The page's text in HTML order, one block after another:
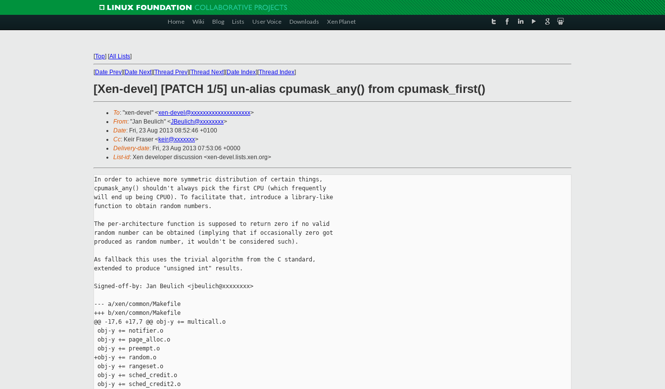
Home Wiki Blog Lists User Voice Downloads Xen Planet
[Top] [All Lists]
[Date Prev][Date Next][Thread Prev][Thread Next][Date Index][Thread Index]
[Xen-devel] [PATCH 1/5] un-alias cpumask_any() from cpumask_first()
To: "xen-devel" <xen-devel@xxxxxxxxxxxxxxxxxxxx>
From: "Jan Beulich" <JBeulich@xxxxxxxx>
Date: Fri, 23 Aug 2013 08:52:46 +0100
Cc: Keir Fraser <keir@xxxxxxx>
Delivery-date: Fri, 23 Aug 2013 07:53:06 +0000
List-id: Xen developer discussion <xen-devel.lists.xen.org>
In order to achieve more symmetric distribution of certain things,
cpumask_any() shouldn't always pick the first CPU (which frequently
will end up being CPU0). To facilitate that, introduce a library-like
function to obtain random numbers.
The per-architecture function is supposed to return zero if no valid
random number can be obtained (implying that if occasionally zero got
produced as random number, it wouldn't be considered such).
As fallback this uses the trivial algorithm from the C standard,
extended to produce "unsigned int" results.
Signed-off-by: Jan Beulich <jbeulich@xxxxxxxx>
--- a/xen/common/Makefile
+++ b/xen/common/Makefile
@@ -17,6 +17,7 @@ obj-y += multicall.o
obj-y += notifier.o
obj-y += page_alloc.o
obj-y += preempt.o
+obj-y += random.o
obj-y += rangeset.o
obj-y += sched_credit.o
obj-y += sched_credit2.o